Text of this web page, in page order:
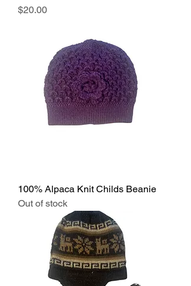
Price
$20.00
100% Alpaca Knit Childs Beanie
Out of stock